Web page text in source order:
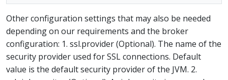
Other configuration settings that may also be needed
depending on our requirements and the broker
configuration: 1. ssl.provider (Optional). The name of the
security provider used for SSL connections. Default
value is the default security provider of the JVM. 2.